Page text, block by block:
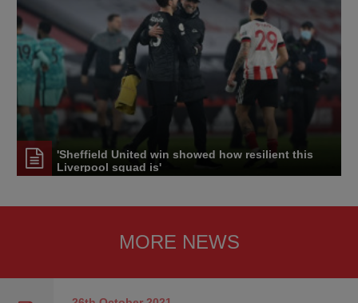
'Sheffield United win showed how resilient this
Liverpool squad is'
MORE NEWS